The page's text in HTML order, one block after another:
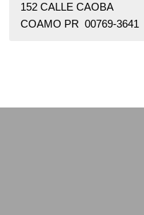
152 CALLE CAOBA
COAMO PR 00769-3641